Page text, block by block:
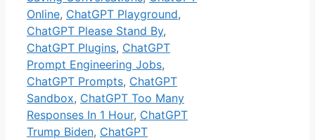
Online, ChatGPT Playground,
ChatGPT Please Stand By,
ChatGPT Plugins, ChatGPT
Prompt Engineering Jobs,
ChatGPT Prompts, ChatGPT
Sandbox, ChatGPT Too Many
Responses In 1 Hour, ChatGPT
Trump Biden, ChatGPT